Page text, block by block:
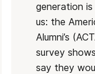
generation
us: the
Alumni’s
survey
say they